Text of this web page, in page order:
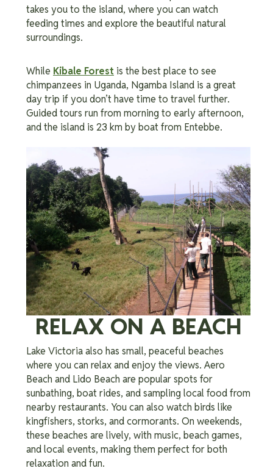
takes you to the island, where you can watch
feeding times and explore the beautiful natural
surroundings.
While Kibale Forest is the best place to see
chimpanzees in Uganda, Ngamba Island is a great
day trip if you don’t have time to travel further.
Guided tours run from morning to early afternoon,
and the island is 23 km by boat from Entebbe.
RELAX ON A BEACH
Lake Victoria also has small, peaceful beaches
where you can relax and enjoy the views. Aero
Beach and Lido Beach are popular spots for
sunbathing, boat rides, and sampling local food from
nearby restaurants. You can also watch birds like
kingfishers, storks, and cormorants. On weekends,
these beaches are lively, with music, beach games,
and local events, making them perfect for both
relaxation and fun.